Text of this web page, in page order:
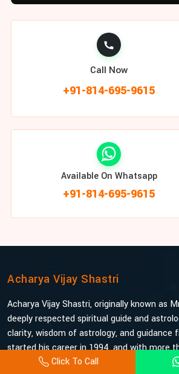
Call Now
+91-814-695-9615
Available On Whatsapp
+91-814-695-9615
Click To Call
Acharya Vijay Shastri
Acharya Vijay Shastri, originally known as
deeply respected spiritual guide and
clarity, wisdom of astrology, and guidance
started his career in 1994, and with more
experience under his belt, he is probably